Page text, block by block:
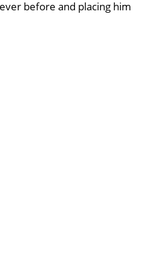
before and placing him